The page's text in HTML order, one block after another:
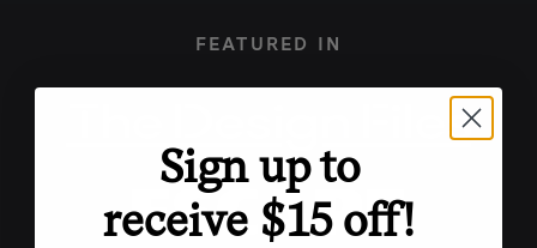
FEATURED IN
Sign up to
receive $15 off!